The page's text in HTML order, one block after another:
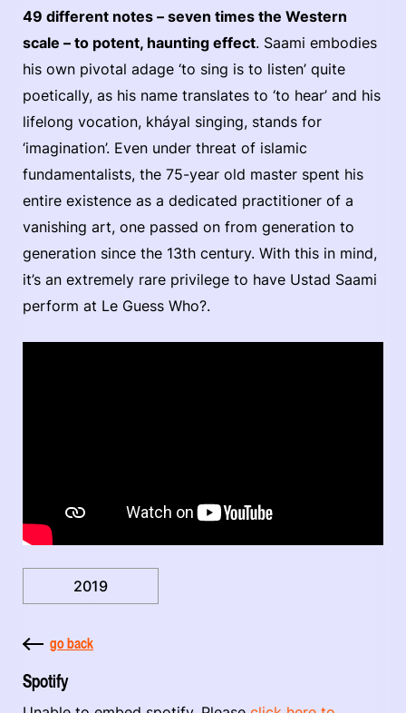
49 different notes – seven times the Western
scale – to potent, haunting effect. Saami embodies
his own pivotal adage ‘to sing is to listen’ quite
poetically, as his name translates to ‘to hear’ and his
lifelong vocation, kháyal singing, stands for
‘imagination’. Even under threat of islamic
fundamentalists, the 75-year old master spent his
entire existence as a dedicated practitioner of a
vanishing art, one passed on from generation to
generation since the 13th century. With this in mind,
it’s an extremely rare privilege to have Ustad Saami
perform at Le Guess Who?.
2019
go back
Spotify